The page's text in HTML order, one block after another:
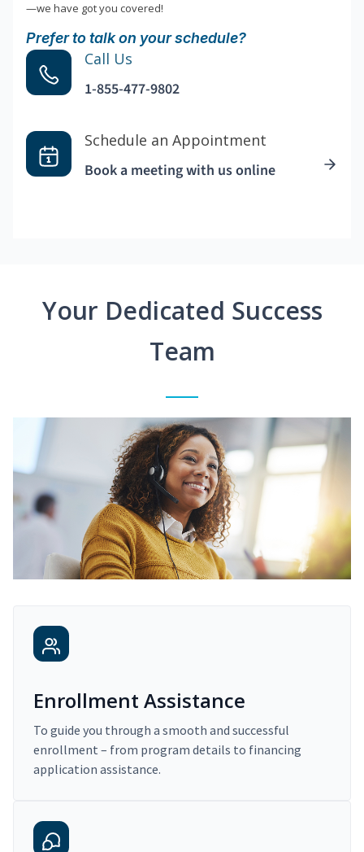
—we have got you covered!
Prefer to talk on your schedule?
Call Us
1-855-477-9802
Schedule an Appointment
Book a meeting with us online
Your Dedicated Success
Team
Enrollment Assistance
To guide you through a smooth and successful
enrollment – from program details to financing
application assistance.